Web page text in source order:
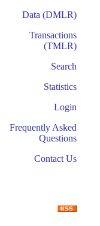
Data (DMLR)
Transactions
(TMLR)
Search
Statistics
Login
Frequently Asked
Questions
Contact Us